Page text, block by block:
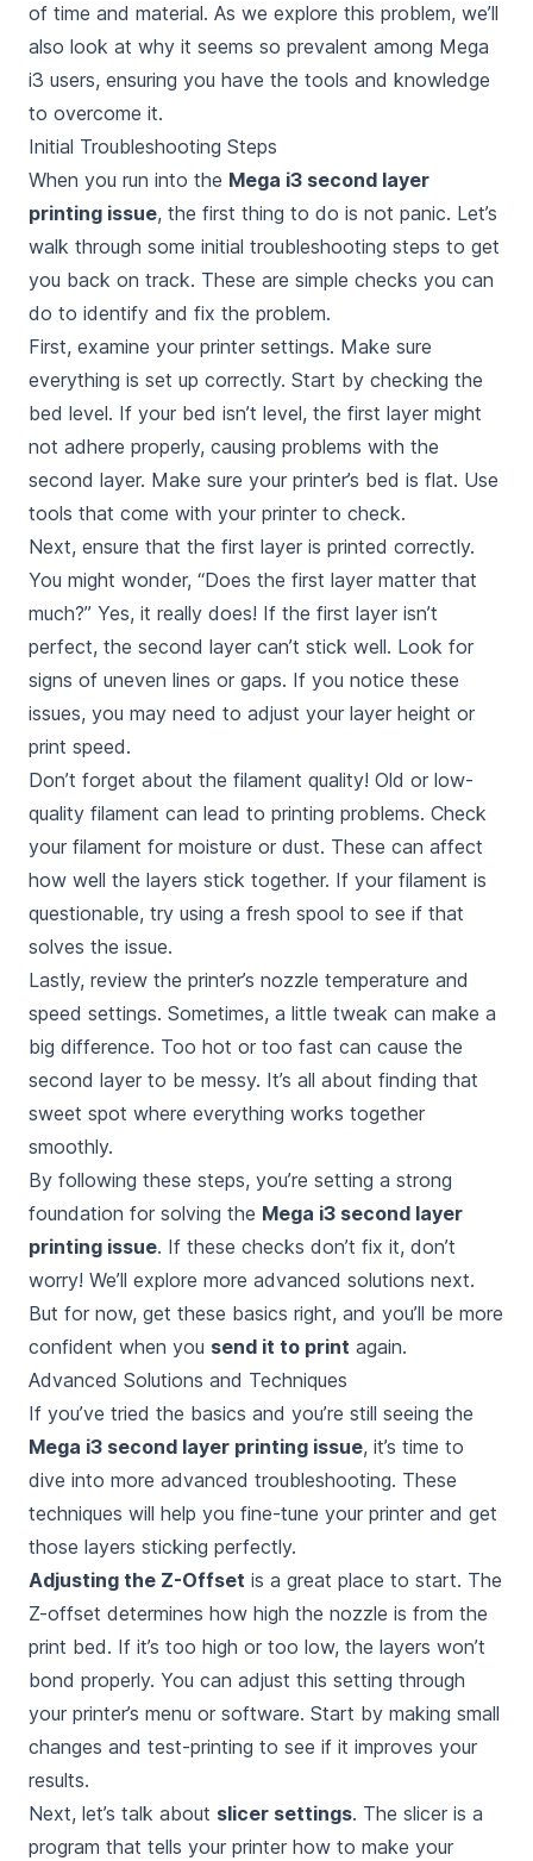
of time and material. As we explore this problem, we’ll
also look at why it seems so prevalent among Mega
i3 users, ensuring you have the tools and knowledge
to overcome it.
Initial Troubleshooting Steps
When you run into the Mega i3 second layer
printing issue, the first thing to do is not panic. Let’s
walk through some initial troubleshooting steps to get
you back on track. These are simple checks you can
do to identify and fix the problem.
First, examine your printer settings. Make sure
everything is set up correctly. Start by checking the
bed level. If your bed isn’t level, the first layer might
not adhere properly, causing problems with the
second layer. Make sure your printer’s bed is flat. Use
tools that come with your printer to check.
Next, ensure that the first layer is printed correctly.
You might wonder, “Does the first layer matter that
much?” Yes, it really does! If the first layer isn’t
perfect, the second layer can’t stick well. Look for
signs of uneven lines or gaps. If you notice these
issues, you may need to adjust your layer height or
print speed.
Don’t forget about the filament quality! Old or low-
quality filament can lead to printing problems. Check
your filament for moisture or dust. These can affect
how well the layers stick together. If your filament is
questionable, try using a fresh spool to see if that
solves the issue.
Lastly, review the printer’s nozzle temperature and
speed settings. Sometimes, a little tweak can make a
big difference. Too hot or too fast can cause the
second layer to be messy. It’s all about finding that
sweet spot where everything works together
smoothly.
By following these steps, you’re setting a strong
foundation for solving the Mega i3 second layer
printing issue. If these checks don’t fix it, don’t
worry! We’ll explore more advanced solutions next.
But for now, get these basics right, and you’ll be more
confident when you send it to print again.
Advanced Solutions and Techniques
If you’ve tried the basics and you’re still seeing the
Mega i3 second layer printing issue, it’s time to
dive into more advanced troubleshooting. These
techniques will help you fine-tune your printer and get
those layers sticking perfectly.
Adjusting the Z-Offset is a great place to start. The
Z-offset determines how high the nozzle is from the
print bed. If it’s too high or too low, the layers won’t
bond properly. You can adjust this setting through
your printer’s menu or software. Start by making small
changes and test-printing to see if it improves your
results.
Next, let’s talk about slicer settings. The slicer is a
program that tells your printer how to make your